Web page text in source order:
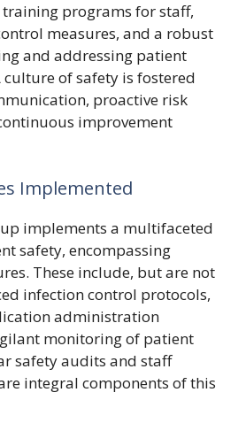
training programs for staff,
measures, and a robust
and addressing patient
culture of safety is fostered
proactive risk
improvement
Implemented
implements a multifaceted
safety, encompassing
These include, but are not
infection control protocols,
administration
monitoring of patient
safety audits and staff
integral components of this